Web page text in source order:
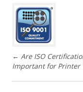
P
o
s
t
← Are ISO
Important for Printer